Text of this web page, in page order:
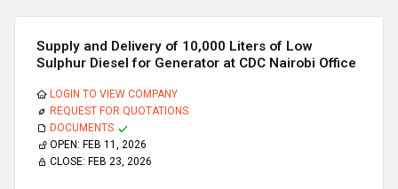
Supply and Delivery of 10,000 Liters of Low
Sulphur Diesel for Generator at CDC Nairobi Office
LOGIN TO VIEW COMPANY
REQUEST FOR QUOTATIONS
DOCUMENTS
OPEN: FEB 11, 2026
CLOSE: FEB 23, 2026